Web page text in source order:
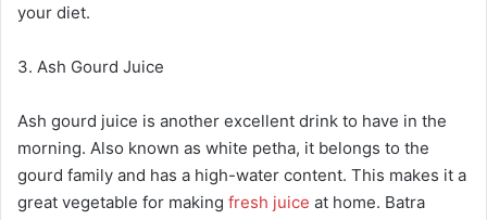
your diet.
3. Ash Gourd Juice
Ash gourd juice is another excellent drink to have in the
morning. Also known as white petha, it belongs to the
gourd family and has a high-water content. This makes it a
great vegetable for making fresh juice at home. Batra